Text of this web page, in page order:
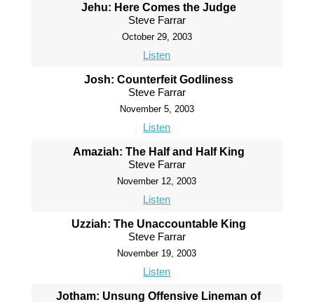
Jehu: Here Comes the Judge
Steve Farrar
October 29, 2003
Listen
Josh: Counterfeit Godliness
Steve Farrar
November 5, 2003
Listen
Amaziah: The Half and Half King
Steve Farrar
November 12, 2003
Listen
Uzziah: The Unaccountable King
Steve Farrar
November 19, 2003
Listen
Jotham: Unsung Offensive Lineman of